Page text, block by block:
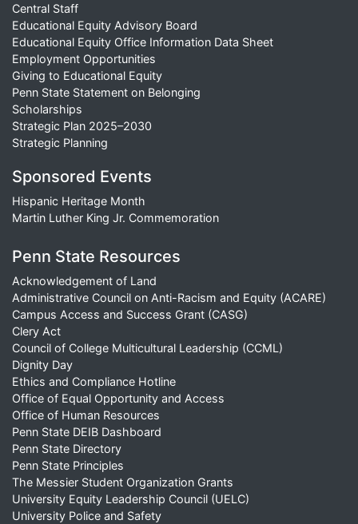
Central Staff
Educational Equity Advisory Board
Educational Equity Office Information Data Sheet
Employment Opportunities
Giving to Educational Equity
Penn State Statement on Belonging
Scholarships
Strategic Plan 2025–2030
Strategic Planning
Sponsored Events
Hispanic Heritage Month
Martin Luther King Jr. Commemoration
Penn State Resources
Acknowledgement of Land
Administrative Council on Anti-Racism and Equity (ACARE)
Campus Access and Success Grant (CASG)
Clery Act
Council of College Multicultural Leadership (CCML)
Dignity Day
Ethics and Compliance Hotline
Office of Equal Opportunity and Access
Office of Human Resources
Penn State DEIB Dashboard
Penn State Directory
Penn State Principles
The Messier Student Organization Grants
University Equity Leadership Council (UELC)
University Police and Safety